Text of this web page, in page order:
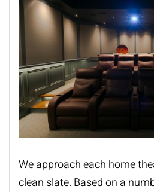
We approach each home
clean slate. Based on a